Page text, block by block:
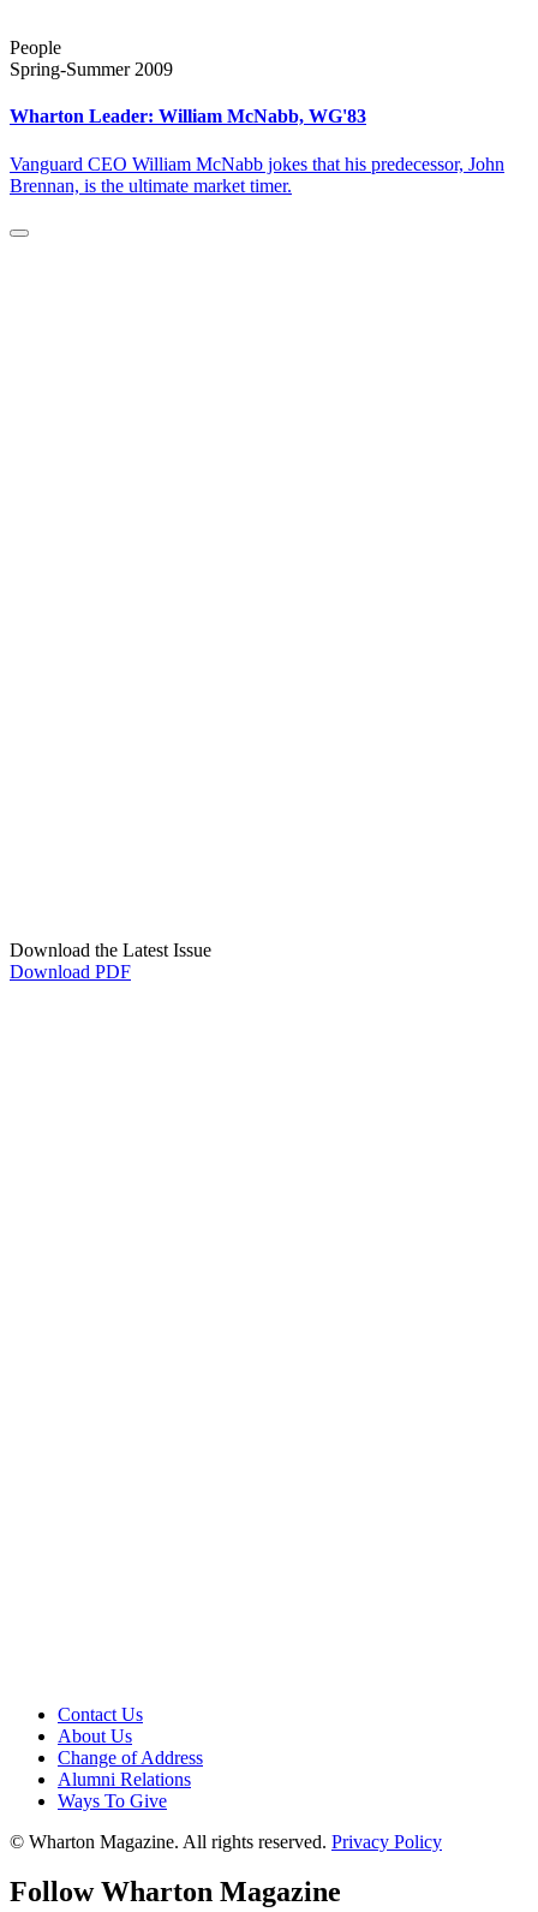
People
Spring-Summer 2009
Wharton Leader: William McNabb, WG'83
Vanguard CEO William McNabb jokes that his predecessor, John
Brennan, is the ultimate market timer.
Download the Latest Issue
Download PDF
Contact Us
About Us
Change of Address
Alumni Relations
Ways To Give
© Wharton Magazine. All rights reserved. Privacy Policy
Follow Wharton Magazine